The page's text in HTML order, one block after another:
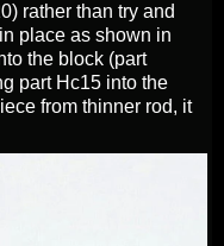
rather than try and
place as shown in
the block (part
part Hc15 into the
from thinner rod, it